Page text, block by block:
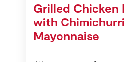
Grilled Chicken
with Chimichurri
Mayonnaise